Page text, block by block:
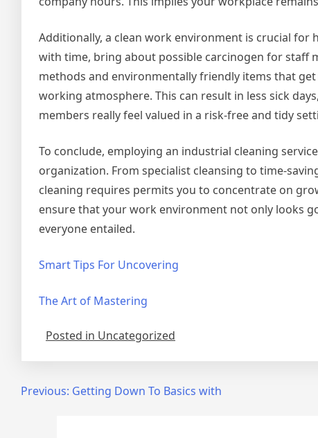
Additionally, a clean work environment is crucial for
with time, bring about possible carcinogen for staff
methods and environmentally friendly items that
working atmosphere. This can result in less sick
members really feel valued in a risk-free and tidy
To conclude, employing an industrial cleaning
organization. From specialist cleansing to time-
cleaning requires permits you to concentrate on
ensure that your work environment not only looks
everyone entailed.
Smart Tips For Uncovering
The Art of Mastering
Posted in Uncategorized
PostPrevious: Getting Down To Basics with